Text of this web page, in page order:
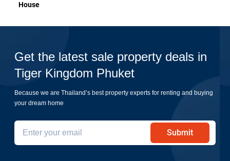
House
Get the latest sale property deals in
Tiger Kingdom Phuket
Because we are Thailand’s best property experts for renting and buying
your dream home
Submit